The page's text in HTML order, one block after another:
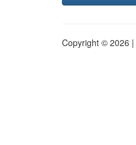
Copyright © 2026 |